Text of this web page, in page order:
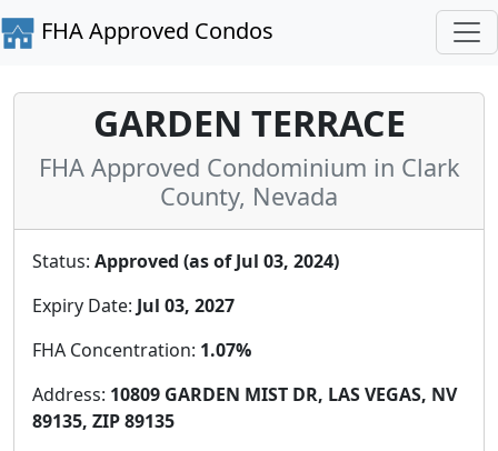
FHA Approved Condos
GARDEN TERRACE
FHA Approved Condominium in Clark
County, Nevada
Status: Approved (as of Jul 03, 2024)
Expiry Date: Jul 03, 2027
FHA Concentration: 1.07%
Address: 10809 GARDEN MIST DR, LAS VEGAS, NV
89135, ZIP 89135